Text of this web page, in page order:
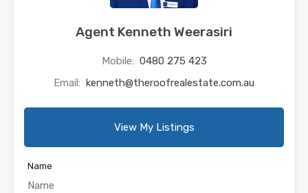
Agent Kenneth Weerasiri
Mobile: 0480 275 423
Email: kenneth@theroofrealestate.com.au
View My Listings
Name